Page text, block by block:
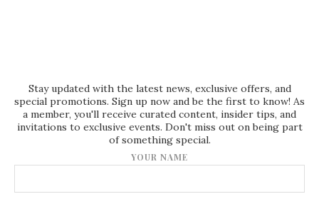
Stay updated with the latest news, exclusive offers, and
special promotions. Sign up now and be the first to know! As
a member, you'll receive curated content, insider tips, and
invitations to exclusive events. Don't miss out on being part
of something special.
YOUR NAME